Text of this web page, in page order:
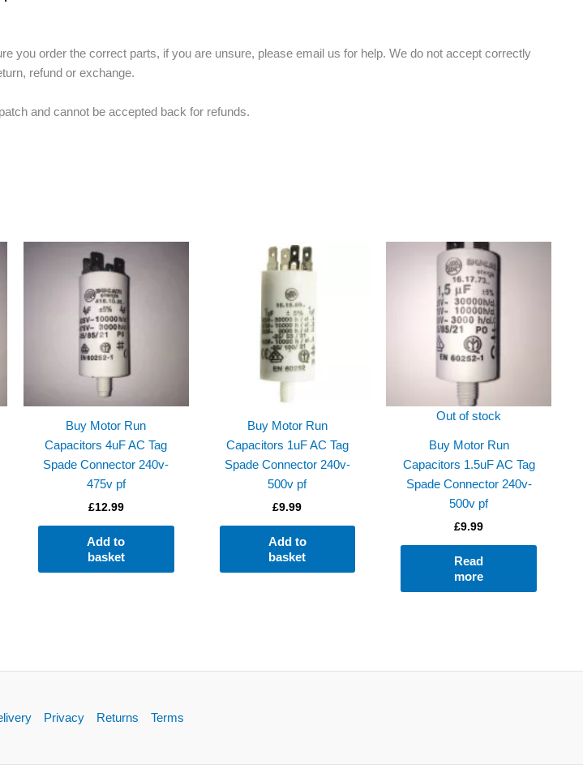
you order the correct parts, if you are unsure, please email us for help. We do not accept correctly
refund or exchange.
and cannot be accepted back for refunds.
Buy Motor Run
Capacitors 4uF AC Tag
Spade Connector 240v-
475v pf
£12.99
Add to
basket
Buy Motor Run
Capacitors 1uF AC Tag
Spade Connector 240v-
500v pf
£9.99
Add to
basket
Out of stock
Buy Motor Run
Capacitors 1.5uF AC Tag
Spade Connector 240v-
500v pf
£9.99
Read
more
Privacy Returns Terms